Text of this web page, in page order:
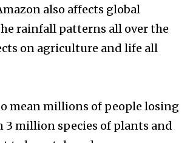
also affects global
rainfall patterns all over the
on agriculture and life all
mean millions of people losing
million species of plants and